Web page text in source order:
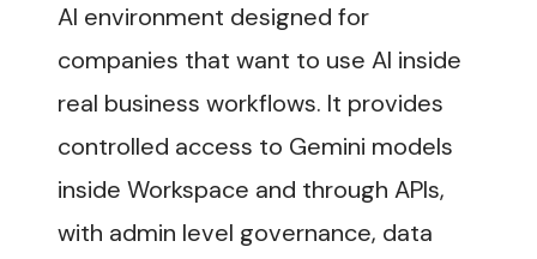
AI environment designed for
companies that want to use AI inside
real business workflows. It provides
controlled access to Gemini models
inside Workspace and through APIs,
with admin level governance, data